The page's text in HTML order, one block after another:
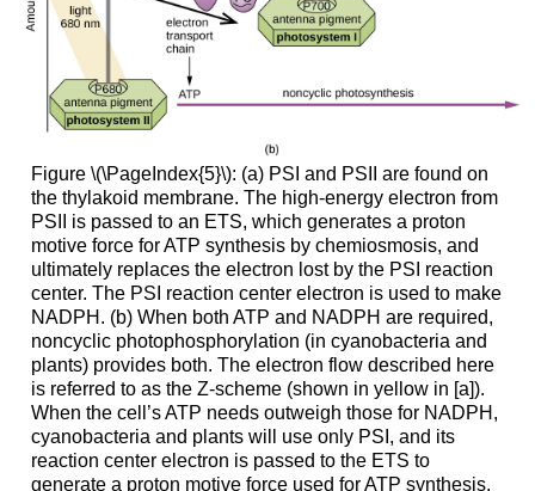
Figure \(\PageIndex{5}\): (a) PSI and PSII are found on
the thylakoid membrane. The high-energy electron from
PSII is passed to an ETS, which generates a proton
motive force for ATP synthesis by chemiosmosis, and
ultimately replaces the electron lost by the PSI reaction
center. The PSI reaction center electron is used to make
NADPH. (b) When both ATP and NADPH are required,
noncyclic photophosphorylation (in cyanobacteria and
plants) provides both. The electron flow described here
is referred to as the Z-scheme (shown in yellow in [a]).
When the cell’s ATP needs outweigh those for NADPH,
cyanobacteria and plants will use only PSI, and its
reaction center electron is passed to the ETS to
generate a proton motive force used for ATP synthesis.